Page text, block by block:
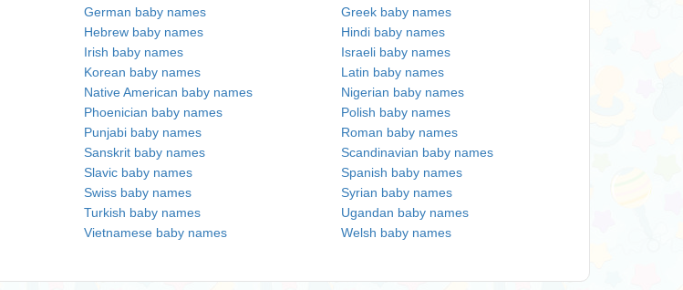
German baby names
Greek baby names
Hebrew baby names
Hindi baby names
Irish baby names
Israeli baby names
Korean baby names
Latin baby names
Native American baby names
Nigerian baby names
Phoenician baby names
Polish baby names
Punjabi baby names
Roman baby names
Sanskrit baby names
Scandinavian baby names
Slavic baby names
Spanish baby names
Swiss baby names
Syrian baby names
Turkish baby names
Ugandan baby names
Vietnamese baby names
Welsh baby names